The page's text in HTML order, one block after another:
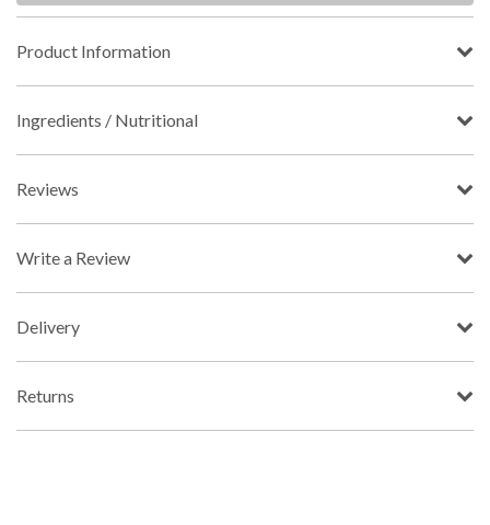
Product Information
Ingredients / Nutritional
Reviews
Write a Review
Delivery
Returns